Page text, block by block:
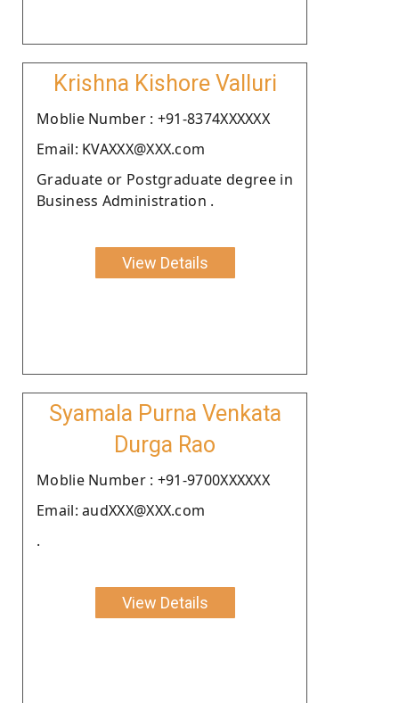
Krishna Kishore Valluri
Moblie Number : +91-8374XXXXXX
Email: KVAXXX@XXX.com
Graduate or Postgraduate degree in
Business Administration .
View Details
Syamala Purna Venkata
Durga Rao
Moblie Number : +91-9700XXXXXX
Email: audXXX@XXX.com
.
View Details